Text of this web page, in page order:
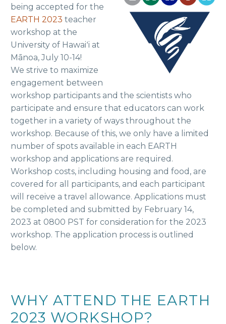
being accepted for the
EARTH 2023 teacher
workshop at the
University of Hawaiʻi at
Mānoa, July 10-14!
We strive to maximize
engagement between
workshop participants and the scientists who
participate and ensure that educators can work
together in a variety of ways throughout the
workshop. Because of this, we only have a limited
number of spots available in each EARTH
workshop and applications are required.
Workshop costs, including housing and food, are
covered for all participants, and each participant
will receive a travel allowance. Applications must
be completed and submitted by February 14,
2023 at 0800 PST for consideration for the 2023
workshop. The application process is outlined
below.
WHY ATTEND THE EARTH
2023 WORKSHOP?